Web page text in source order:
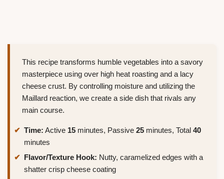
This recipe transforms humble vegetables into a savory
masterpiece using over high heat roasting and a lacy
cheese crust. By controlling moisture and utilizing the
Maillard reaction, we create a side dish that rivals any
main course.
Time: Active 15 minutes, Passive 25 minutes, Total 40
minutes
Flavor/Texture Hook: Nutty, caramelized edges with a
shatter crisp cheese coating